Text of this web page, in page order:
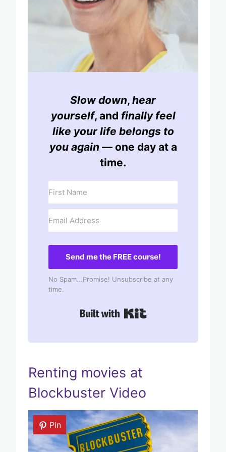
Slow down, hear
yourself, and finally feel
like your life belongs to
you again — one day at a
time.
Send me the FREE course!
No Spam...Promise! Unsubscribe at any
time.
Renting movies at
Blockbuster Video
Pin